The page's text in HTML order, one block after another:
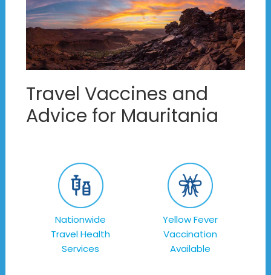
Travel Vaccines and
Advice for Mauritania
Nationwide
Travel Health
Services
Yellow Fever
Vaccination
Available